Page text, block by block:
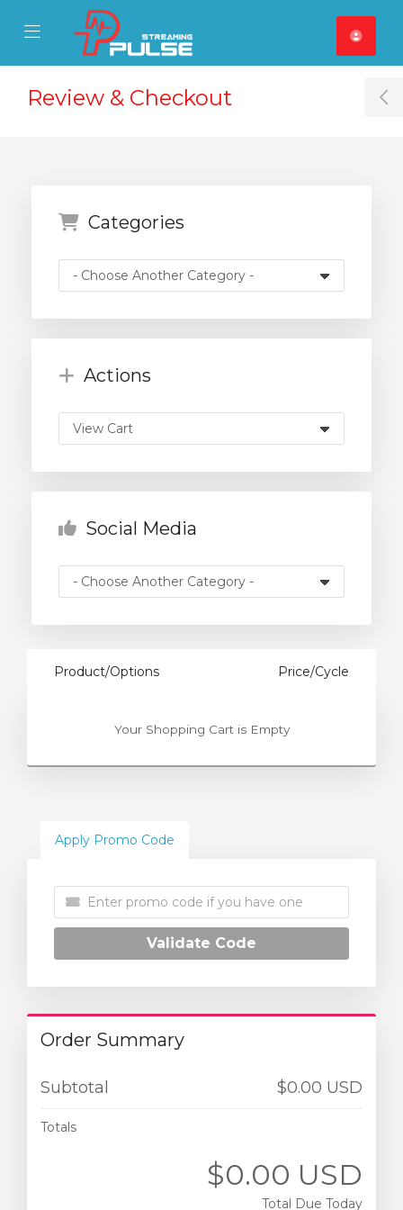
Mobile Menu
Mobile Menu
Review & Checkout
Categories
Actions
Social Media
Product/Options Price/Cycle
Your Shopping Cart is Empty
Apply Promo Code
Validate Code
Order Summary
Subtotal $0.00 USD
Totals
$0.00 USD
Total Due Today